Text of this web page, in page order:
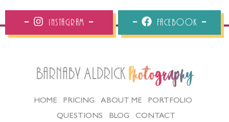
Instagram Facebook
Barnaby Aldrick Photography
HOME PRICING ABOUT ME
PORTFOLIO
QUESTIONS
BLOG CONTACT